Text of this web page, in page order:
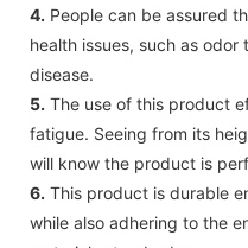
4. People can be assured
health issues, such as
disease.
5. The use of this product
fatigue. Seeing from its
will know the product is
6. This product is durable
while also adhering to the